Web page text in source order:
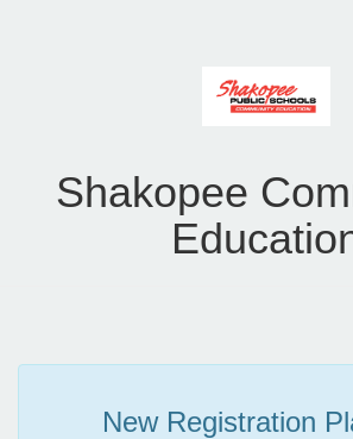
Shakopee
New Registration